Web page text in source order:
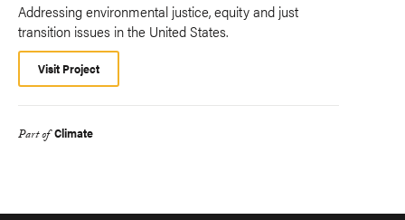
Addressing environmental justice, equity and just
transition issues in the United States.
Visit Project
Part of Climate